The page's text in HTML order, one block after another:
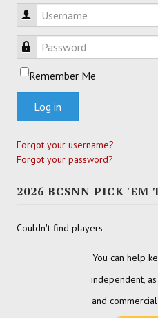
Username
Password
Remember Me
Log in
Forgot your username?
Forgot your password?
2026 BCSNN PICK 'EM
Couldn't find players
You can help
independent,
and